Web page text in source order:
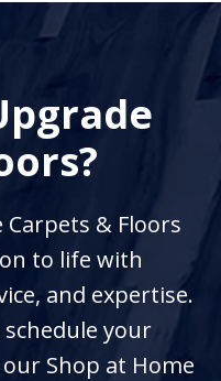
Carpets & Floors
to life with
and expertise.
your
Shop at Home